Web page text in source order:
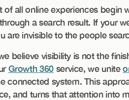
all online experiences begin
a search result. If your
are invisible to the people
believe visibility is not the
Growth 360service, we unite
connected system. This
and turns that attention into